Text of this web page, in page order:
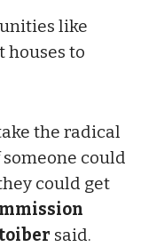
like
houses to
the radical
could
could get
said.